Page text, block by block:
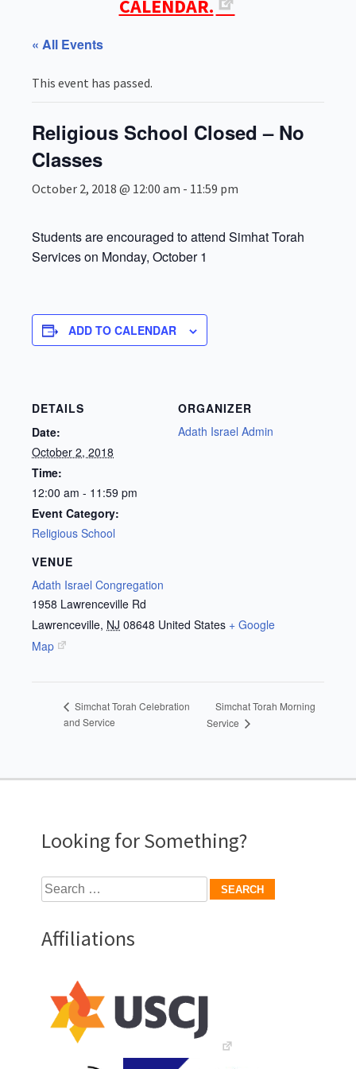
CALENDAR.
« All Events
This event has passed.
Religious School Closed – No
Classes
October 2, 2018 @ 12:00 am - 11:59 pm
Students are encouraged to attend Simhat Torah
Services on Monday, October 1
ADD TO CALENDAR
DETAILS
Date:
October 2, 2018
Time:
12:00 am - 11:59 pm
Event Category:
Religious School
VENUE
Adath Israel Congregation
1958 Lawrenceville Rd
Lawrenceville, NJ 08648 United States + Google
Map
ORGANIZER
Adath Israel Admin
Simchat Torah Celebration
and Service
Simchat Torah Morning
Service
Looking for Something?
Search
for:
Affiliations